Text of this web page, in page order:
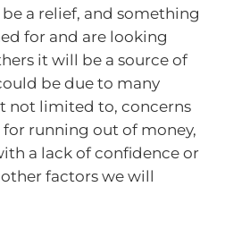
a relief, and something
for and are looking
it will be a source of
be due to many
not limited to, concerns
running out of money,
a lack of confidence or
factors we will